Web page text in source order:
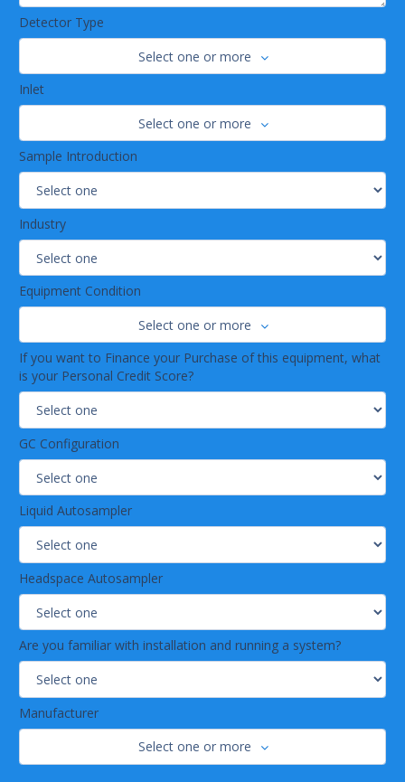
Detector Type
Select one or more
Inlet
Select one or more
Sample Introduction
Industry
Equipment Condition
Select one or more
If you want to Finance your Purchase of this equipment, what
is your Personal Credit Score?
GC Configuration
Liquid Autosampler
Headspace Autosampler
Are you familiar with installation and running a system?
Manufacturer
Select one or more